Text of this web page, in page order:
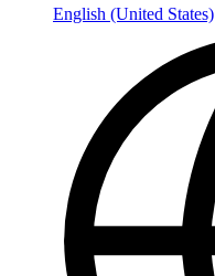
English (United States)